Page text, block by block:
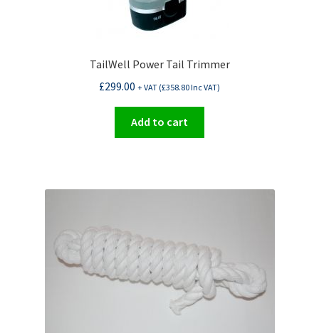
TailWell Power Tail Trimmer
£299.00 + VAT (£358.80Inc VAT)
Add to cart